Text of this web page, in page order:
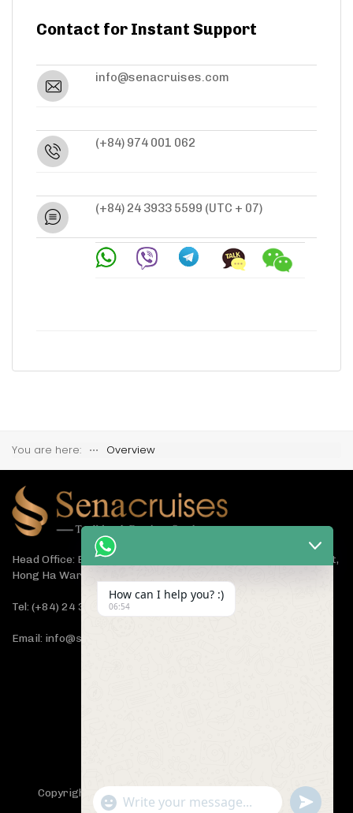
Contact for Instant Support
info@senacruises.com
(+84) 974 001 062
(+84) 24 3933 5599 (UTC + 07)
You are here: ⋅⋅⋅ Overview
Head Office: Bach Dang Building, Lane 44 Ham Tu Quan Street,
Hong Ha Ward, Hanoi 100000, Vietnam
Tel: (+84) 24 3933 5599
Email: info@senacruises.com
Copyright 2019 -
- All Rights Reserved.
How can I help you? :)
06:54
"+chaty_settings.lang.emoji_picker+"
WhatsApp undefined